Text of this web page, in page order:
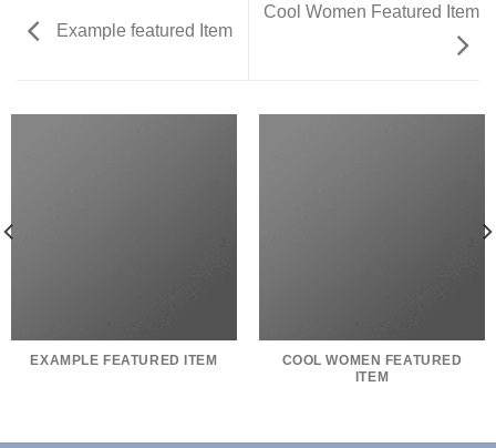
Example featured Item
Cool Women Featured Item
EXAMPLE FEATURED ITEM
COOL WOMEN FEATURED
ITEM